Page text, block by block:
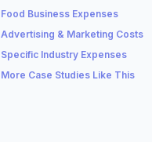
Food Business Expenses
Advertising & Marketing Costs
Specific Industry Expenses
More Case Studies Like This